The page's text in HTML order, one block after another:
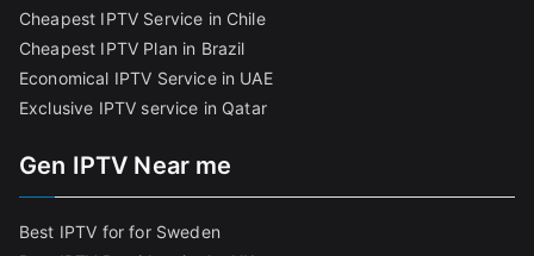
Cheapest IPTV Service in Chile
Cheapest IPTV Plan in Brazil
Economical IPTV Service in UAE
Exclusive IPTV service in Qatar
Gen IPTV Near me
Best IPTV for for Sweden